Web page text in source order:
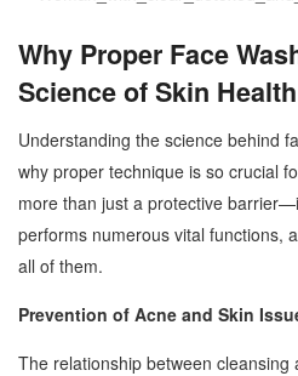
Why Proper Face
Science of Skin Health
Understanding the science behind
why proper technique is so crucial
more than just a protective
performs numerous vital functions,
all of them.
Prevention of Acne and Skin
The relationship between